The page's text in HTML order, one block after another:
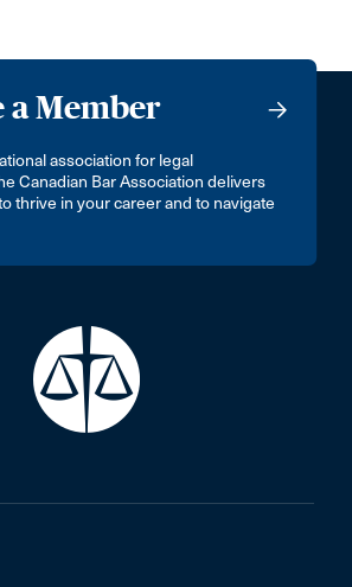
a Member
association for legal
Canadian Bar Association delivers
thrive in your career and to navigate